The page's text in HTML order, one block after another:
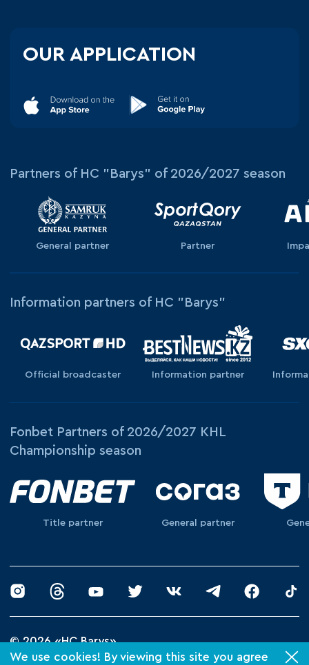
We use cookies! By viewing this site you agree
OUR APPLICATION
Partners of HC "Barys" of 2026/2027 season
General partner Partner
Information partners of HC "Barys"
Official broadcaster Information partner
Fonbet Partners of 2026/2027 KHL
Championship season
Title partner General partner
© 2026 «HC Barys»
Privacy Policy